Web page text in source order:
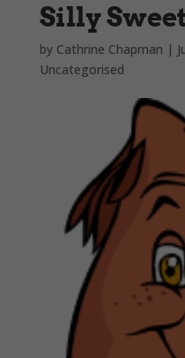
Silly
by Cathrine Chapman |
Uncategorised